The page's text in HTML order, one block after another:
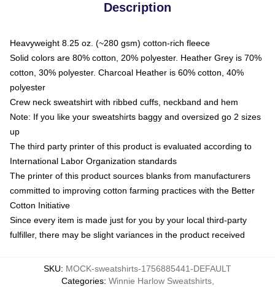
Description
Heavyweight 8.25 oz. (~280 gsm) cotton-rich fleece
Solid colors are 80% cotton, 20% polyester. Heather Grey is 70%
cotton, 30% polyester. Charcoal Heather is 60% cotton, 40%
polyester
Crew neck sweatshirt with ribbed cuffs, neckband and hem
Note: If you like your sweatshirts baggy and oversized go 2 sizes
up
The third party printer of this product is evaluated according to
International Labor Organization standards
The printer of this product sources blanks from manufacturers
committed to improving cotton farming practices with the Better
Cotton Initiative
Since every item is made just for you by your local third-party
fulfiller, there may be slight variances in the product received
SKU: MOCK-sweatshirts-1756885441-DEFAULT
Categories: Winnie Harlow Sweatshirts,